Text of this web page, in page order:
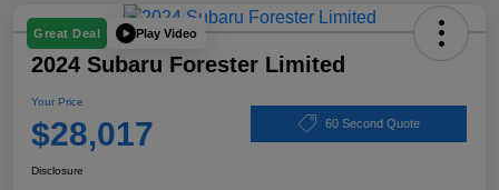
Great Deal Play Video
2024 Subaru Forester Limited
Your Price
$28,017 60 Second Quote
Disclosure